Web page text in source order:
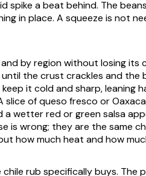
spike a beat behind. The
in place. A squeeze is not
by region without losing its
the crust crackles and the
it cold and sharp, leaning
slice ofqueso fresco orOaxaca
a wetter red or green salsa
is wrong; they are the same
how much heat and how
rub specifically buys. The